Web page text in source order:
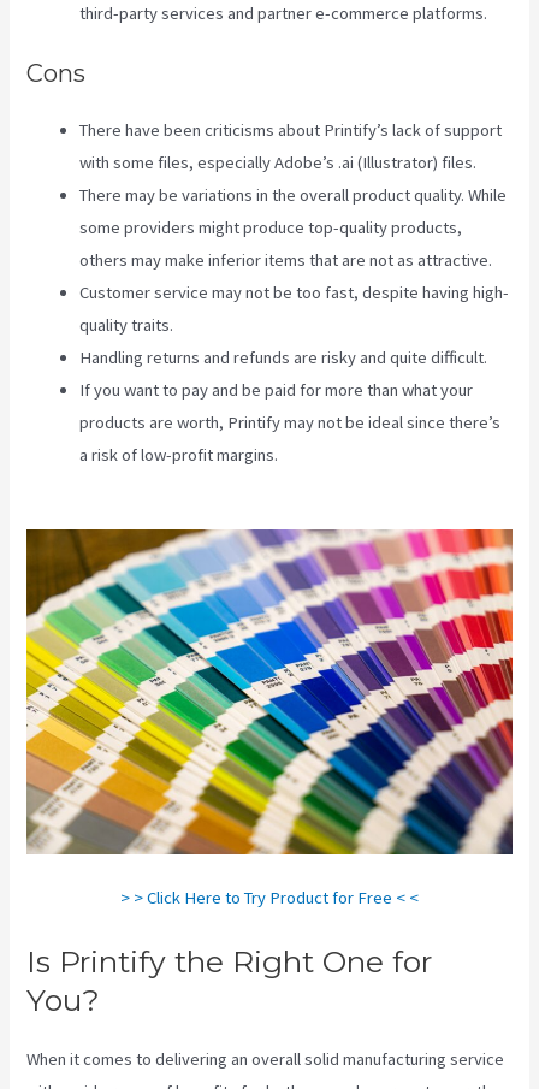
third-party services and partner e-commerce platforms.
Cons
There have been criticisms about Printify’s lack of support
with some files, especially Adobe’s .ai (Illustrator) files.
There may be variations in the overall product quality. While
some providers might produce top-quality products,
others may make inferior items that are not as attractive.
Customer service may not be too fast, despite having high-
quality traits.
Handling returns and refunds are risky and quite difficult.
If you want to pay and be paid for more than what your
products are worth, Printify may not be ideal since there’s
a risk of low-profit margins.
> > Click Here to Try Product for Free < <
Is Printify the Right One for
You?
When it comes to delivering an overall solid manufacturing service